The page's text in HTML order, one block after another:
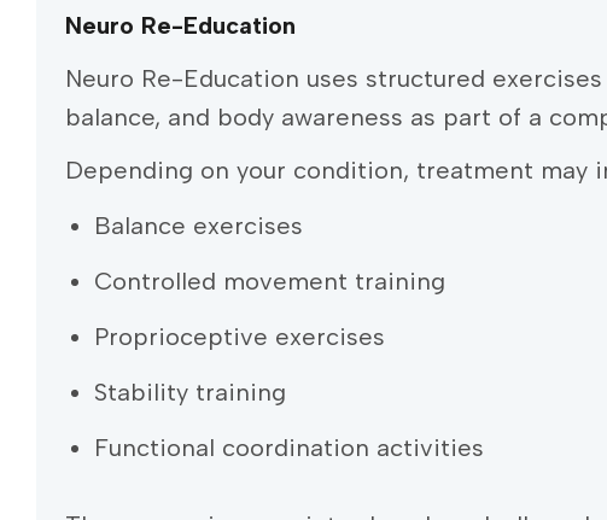
Neuro Re-Education
Neuro Re-Education uses structured
balance, and body awareness as part of a
Depending on your condition, treatment may
Balance exercises
Controlled movement training
Proprioceptive exercises
Stability training
Functional coordination activities